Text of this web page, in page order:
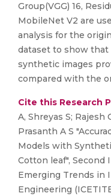
Group(VGG) 16,
MobileNet V2 are
analysis for the
dataset to show
synthetic images
compared with the
Cite this Research
A, Shreyas S; Rajesh
Prasanth A S
Models with
Cotton leaf",
Emerging Trends in
Engineering